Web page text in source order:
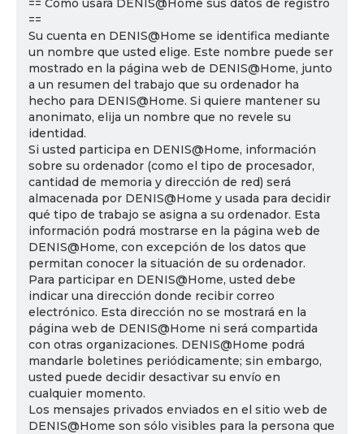
== Cómo usará DENIS@Home sus datos de registro
==
Su cuenta en DENIS@Home se identifica mediante
un nombre que usted elige. Este nombre puede ser
mostrado en la página web de DENIS@Home, junto
a un resumen del trabajo que su ordenador ha
hecho para DENIS@Home. Si quiere mantener su
anonimato, elija un nombre que no revele su
identidad.
Si usted participa en DENIS@Home, información
sobre su ordenador (como el tipo de procesador,
cantidad de memoria y dirección de red) será
almacenada por DENIS@Home y usada para decidir
qué tipo de trabajo se asigna a su ordenador. Esta
información podrá mostrarse en la página web de
DENIS@Home, con excepción de los datos que
permitan conocer la situación de su ordenador.
Para participar en DENIS@Home, usted debe
indicar una dirección donde recibir correo
electrónico. Esta dirección no se mostrará en la
página web de DENIS@Home ni será compartida
con otras organizaciones. DENIS@Home podrá
mandarle boletines periódicamente; sin embargo,
usted puede decidir desactivar su envío en
cualquier momento.
Los mensajes privados enviados en el sitio web de
DENIS@Home son sólo visibles para la persona que